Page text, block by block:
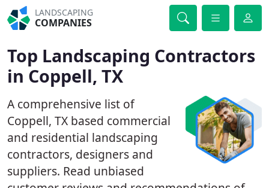
LANDSCAPING
COMPANIES
Top Landscaping Contractors
in Coppell, TX
A comprehensive list of
Coppell, TX based commercial
and residential landscaping
contractors, designers and
suppliers. Read unbiased